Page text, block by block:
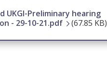
UKGI-Preliminary hearing
- 29-10-21.pdf
(67.85 KB)